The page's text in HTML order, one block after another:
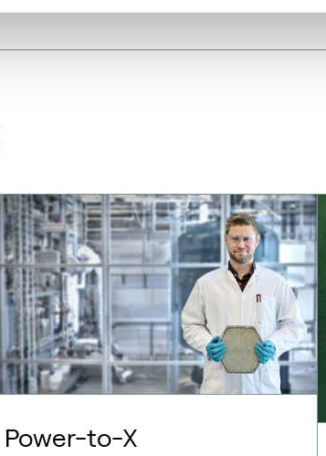
Power-to-X